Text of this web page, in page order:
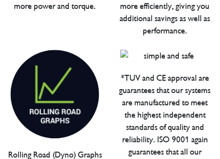
more power and torque.
more efficiently, giving you
additional savings as well as
performance.
Rolling Road (Dyno) Graphs
*TUV and CE approval are
guarantees that our systems
are manufactured to meet
the highest independent
standards of quality and
reliability. ISO 9001 again
guarantees that all our